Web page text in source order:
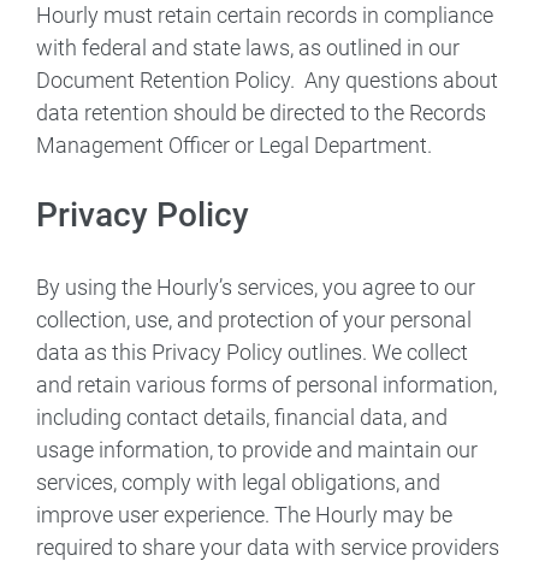
Hourly must retain certain records in compliance
with federal and state laws, as outlined in our
Document Retention Policy. Any questions about
data retention should be directed to the Records
Management Officer or Legal Department.
Privacy Policy
By using the Hourly’s services, you agree to our
collection, use, and protection of your personal
data as this Privacy Policy outlines. We collect
and retain various forms of personal information,
including contact details, financial data, and
usage information, to provide and maintain our
services, comply with legal obligations, and
improve user experience. The Hourly may be
required to share your data with service providers